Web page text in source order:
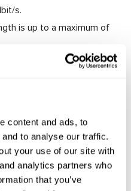
content and ads, to
to analyse our traffic.
your use of our site with
analytics partners who
that you’ve
s.
is up to a maximum of
does not affect the network
on the
requires the use of special
can support the high